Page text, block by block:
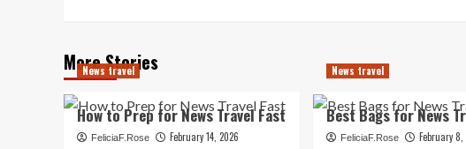
More Stories
News travel
How to Prep for News Travel Fast
FeliciaF.Rose February 14, 2026
News travel
Best Bags for News
FeliciaF.Rose February 8,